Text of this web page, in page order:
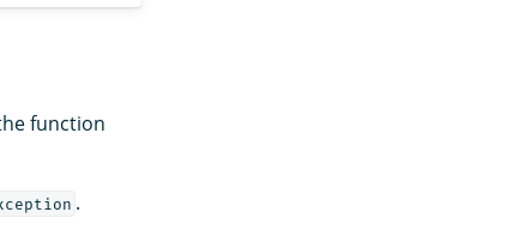
function
.